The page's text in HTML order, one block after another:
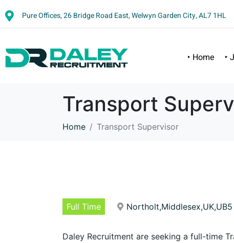
Pure Offices, 26 Bridge Road East, Welwyn Garden City, AL7 1HL
‣ Home ‣
Transport
Home Transport Supervisor
Full Time Northolt,Middlesex,UK,UB5
Daley Recruitment are seeking a full-time